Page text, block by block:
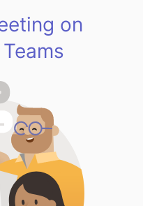
on